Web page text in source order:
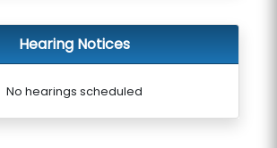
Hearing Notices
No hearings scheduled